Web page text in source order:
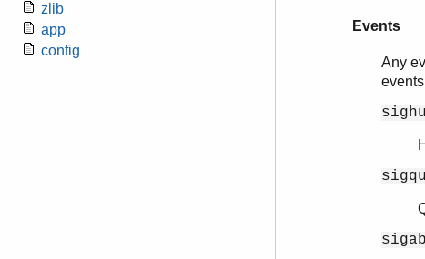
zlib
app
config
Events
Any